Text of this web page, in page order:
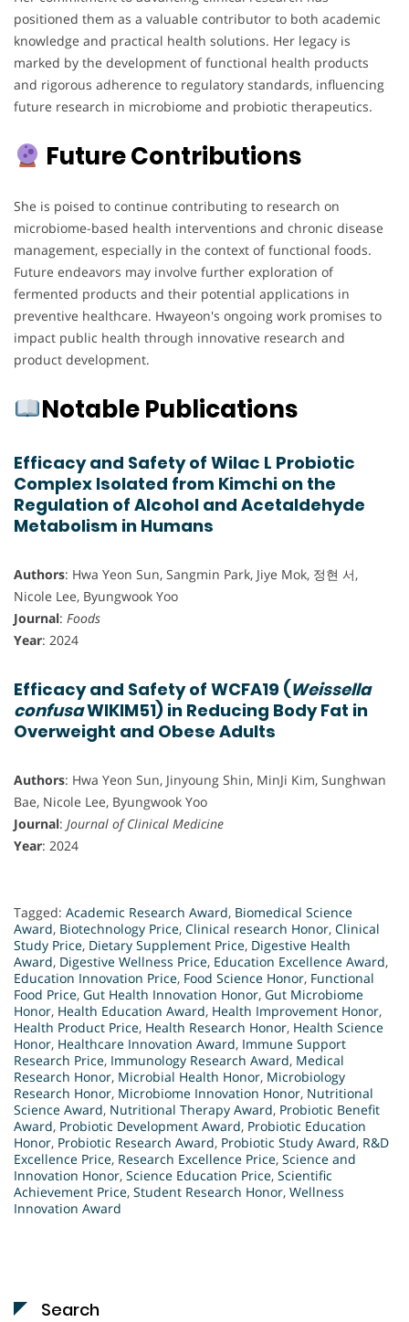
positioned them as a valuable contributor to both academic
knowledge and practical health solutions. Her legacy is
marked by the development of functional health products
and rigorous adherence to regulatory standards, influencing
future research in microbiome and probiotic therapeutics.
Future Contributions
She is poised to continue contributing to research on
microbiome-based health interventions and chronic disease
management, especially in the context of functional foods.
Future endeavors may involve further exploration of
fermented products and their potential applications in
preventive healthcare. Hwayeon's ongoing work promises to
impact public health through innovative research and
product development.
Notable Publications
Efficacy and Safety of Wilac L Probiotic
Complex Isolated from Kimchi on the
Regulation of Alcohol and Acetaldehyde
Metabolism in Humans
Authors: Hwa Yeon Sun, Sangmin Park, Jiye Mok, 정현 서,
Nicole Lee, Byungwook Yoo
Journal: Foods
Year: 2024
Efficacy and Safety of WCFA19 (Weissella
confusaWIKIM51) in Reducing Body Fat in
Overweight and Obese Adults
Authors: Hwa Yeon Sun, Jinyoung Shin, MinJi Kim, Sunghwan
Bae, Nicole Lee, Byungwook Yoo
Journal: Journal of Clinical Medicine
Year: 2024
Tagged: Academic Research Award, Biomedical Science
Award, Biotechnology Price, Clinical research Honor, Clinical
Study Price, Dietary Supplement Price, Digestive Health
Award, Digestive Wellness Price, Education Excellence Award,
Education Innovation Price, Food Science Honor, Functional
Food Price, Gut Health Innovation Honor, Gut Microbiome
Honor, Health Education Award, Health Improvement Honor,
Health Product Price, Health Research Honor, Health Science
Honor, Healthcare Innovation Award, Immune Support
Research Price, Immunology Research Award, Medical
Research Honor, Microbial Health Honor, Microbiology
Research Honor, Microbiome Innovation Honor, Nutritional
Science Award, Nutritional Therapy Award, Probiotic Benefit
Award, Probiotic Development Award, Probiotic Education
Honor, Probiotic Research Award, Probiotic Study Award, R&D
Excellence Price, Research Excellence Price, Science and
Innovation Honor, Science Education Price, Scientific
Achievement Price, Student Research Honor, Wellness
Innovation Award
Search